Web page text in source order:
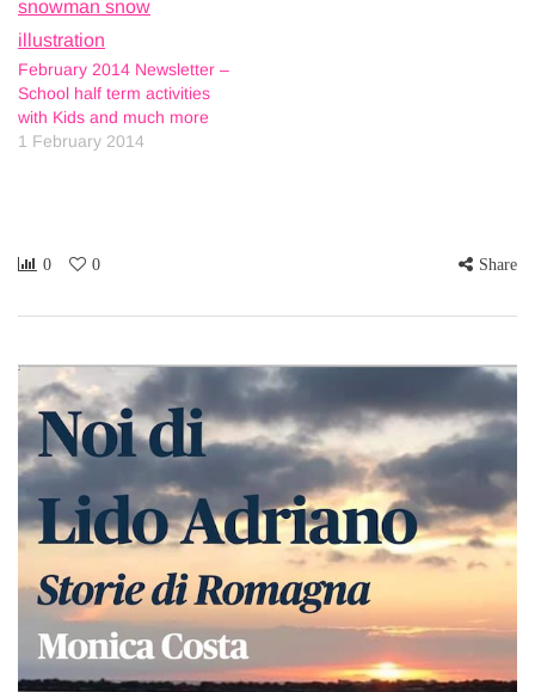
February 2014 Newsletter –
School half term activities
with Kids and much more
1 February 2014
0 0 Share